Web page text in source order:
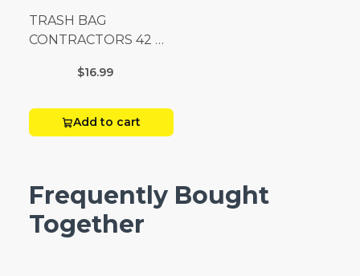
TRASH BAG
CONTRACTORS 42 G
$16.99
Add to cart
Frequently Bought
Together